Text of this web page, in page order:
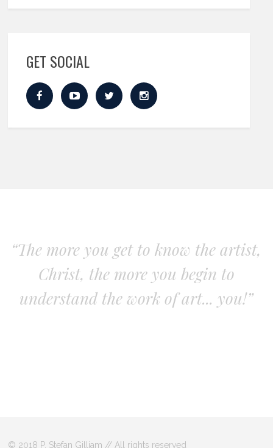
GET SOCIAL
“The more you get to know the artist,
Christ, the more you begin to
understand the work of art... you!”
© 2018 P. Stefan Gilliam // All rights reserved